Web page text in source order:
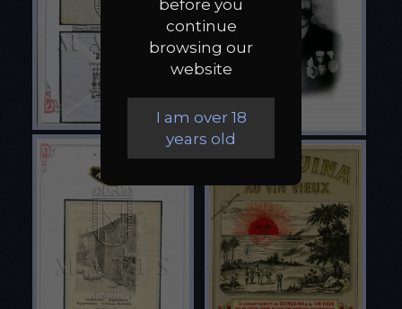
before you
continue
browsing our
website
I am over 18
years old